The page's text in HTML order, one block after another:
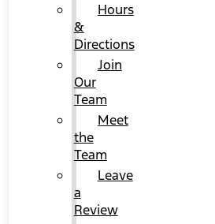
Hours
&
Directions
Join
Our
Team
Meet
the
Team
Leave
a
Review